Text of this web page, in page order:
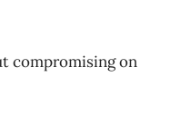
compromising on